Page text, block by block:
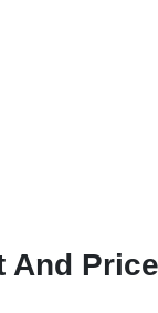
And